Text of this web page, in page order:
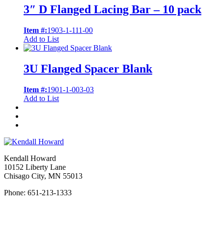
3″ D Flanged Lacing Bar – 10 pack
Item #:1903-1-111-00
Add to List
3U Flanged Spacer Blank
Item #:1901-1-003-03
Add to List
Kendall Howard
10152 Liberty Lane
Chisago City, MN 55013
Phone: 651-213-1333